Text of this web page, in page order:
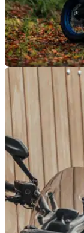
PRODUCT NEWS
Spada
Vanguard
With Level 2
tag, Spada is
2026 with the